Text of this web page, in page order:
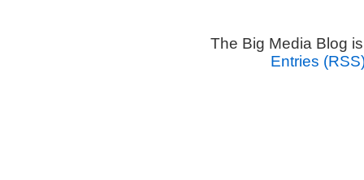
The Big Media Blog
Entries